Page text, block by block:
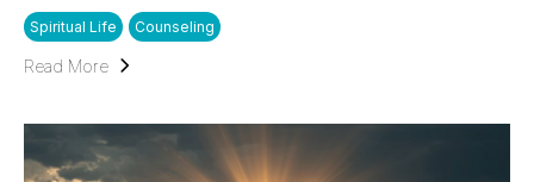
Spiritual Life Counseling
Read More